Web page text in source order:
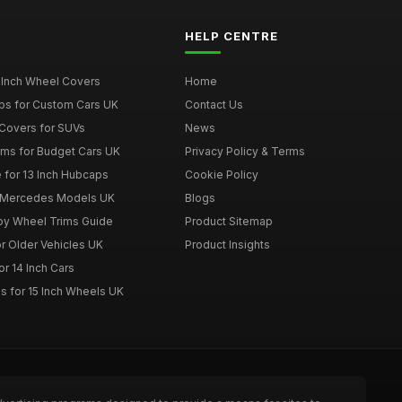
Wheel Covers
for Custom Cars UK
for SUVs
for Budget Cars UK
13 Inch Hubcaps
Models UK
Wheel Trims Guide
Older Vehicles UK
14 Inch Cars
for 15 Inch Wheels UK
HELP CENTRE
Home
Contact Us
News
Privacy Policy & Terms
Cookie Policy
Blogs
Product Sitemap
Product Insights